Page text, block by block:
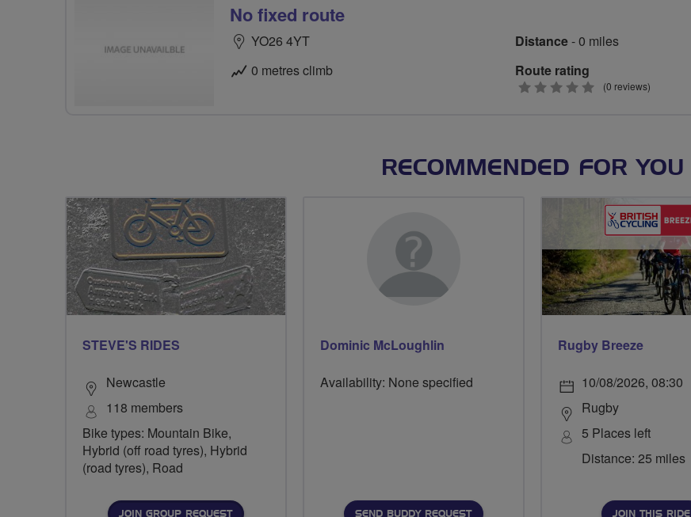
No fixed route
YO26 4YT
0 metres climb
Distance- 0 miles
Route rating
0
(0 reviews)
RECOMMENDED FOR YOU
STEVE'S RIDES
Newcastle
118 members
Bike types: Mountain Bike,
Hybrid (off road tyres), Hybrid
(road tyres), Road
JOIN GROUP REQUEST
Dominic McLoughlin
Availability: None specified
SEND BUDDY REQUEST
Rugby Breeze
10/08/2026, 08:30
Rugby
5 Places left
Distance: 25 miles
JOIN THIS RIDE